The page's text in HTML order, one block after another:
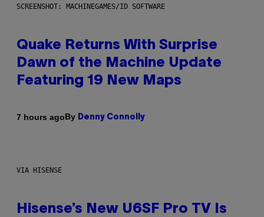
SCREENSHOT: MACHINEGAMES/ID SOFTWARE
Quake Returns With Surprise
Dawn of the Machine Update
Featuring 19 New Maps
7 hours agoBy Denny Connolly
VIA HISENSE
Hisense’s New U6SF Pro TV Is